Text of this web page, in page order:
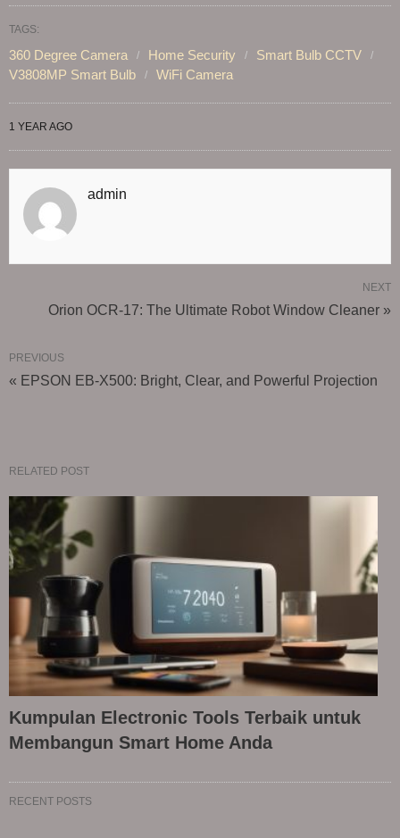
TAGS:
360 Degree Camera Home Security
Smart Bulb CCTV
V3808MP Smart Bulb
WiFi Camera
1 YEAR AGO
admin
NEXT
Orion OCR-17: The Ultimate Robot Window Cleaner »
PREVIOUS
« EPSON EB-X500: Bright, Clear, and Powerful Projection
RELATED POST
Kumpulan Electronic Tools Terbaik untuk
Membangun Smart Home Anda
RECENT POSTS